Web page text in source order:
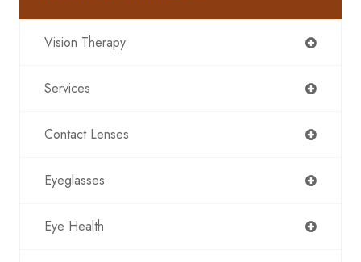
Vision Therapy
Services
Contact Lenses
Eyeglasses
Eye Health